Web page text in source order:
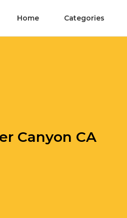
Home Categories
Canyon CA